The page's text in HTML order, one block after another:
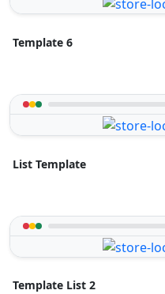
Template 6
List Template
Template List 2